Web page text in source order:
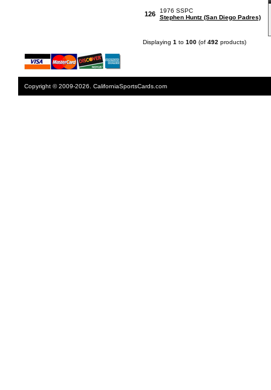
126
1976 SSPC
Stephen Huntz (San Diego Padres)
Displaying 1 to 100(of 492 products)
Copyright © 2009-2026. CaliforniaSportsCards.com